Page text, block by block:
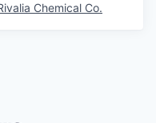
Chemical Co.